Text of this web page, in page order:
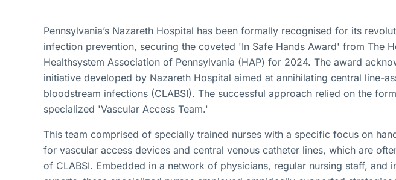
Pennsylvania’s Nazareth Hospital has been formally recognised for its
infection prevention, securing the coveted 'In Safe Hands Award' from The
Healthsystem Association of Pennsylvania (HAP) for 2024. The award
initiative developed by Nazareth Hospital aimed at annihilating central line-
bloodstream infections (CLABSI). The successful approach relied on the
specialized 'Vascular Access Team.'
This team comprised of specially trained nurses with a specific focus on
for vascular access devices and central venous catheter lines, which are
of CLABSI. Embedded in a network of physicians, regular nursing staff, and